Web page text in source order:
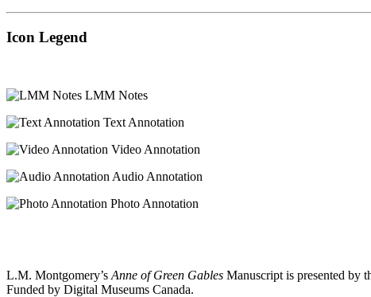
Icon Legend
LMM Notes
Text Annotation
Video Annotation
Audio Annotation
Photo Annotation
L.M. Montgomery’s Anne of Green Gables Manuscript is presented by
Funded by Digital Museums Canada.